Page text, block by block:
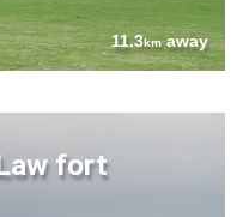
11.3kmaway
fort